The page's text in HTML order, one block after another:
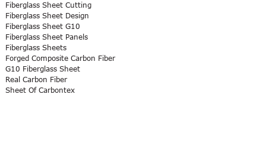
Fiberglass Sheet Cutting
Fiberglass Sheet Design
Fiberglass Sheet G10
Fiberglass Sheet Panels
Fiberglass Sheets
Forged Composite Carbon Fiber
G10 Fiberglass Sheet
Real Carbon Fiber
Sheet Of Carbontex